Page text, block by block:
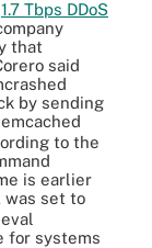
1.7 Tbps DDoS
that
said
by sending
to the
is earlier
was set to
for systems